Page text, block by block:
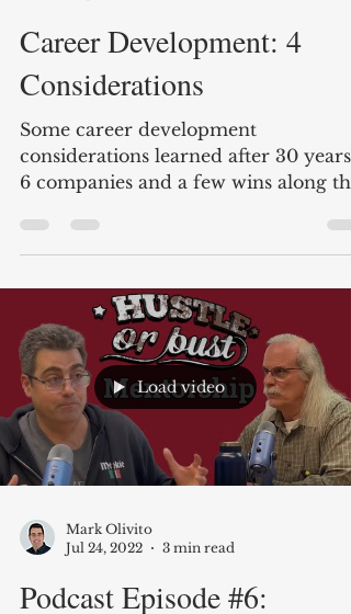
Aug 7, 2022
4 min read
Career Development: 4
Considerations
Some career development
considerations learned after 30 years,
6 companies and a few wins along the
Load video
Jul 24, 2022
3 min read